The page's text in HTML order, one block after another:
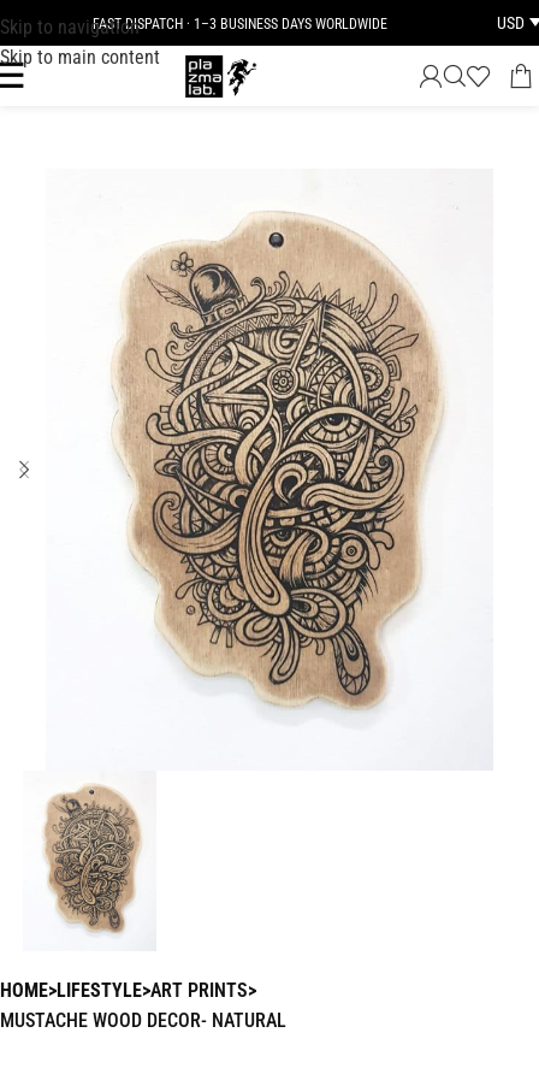
Skip to navigation
Skip to main content
FAST DISPATCH · 1–3 BUSINESS DAYS WORLDWIDE USD
HOME LIFESTYLE ART PRINTS
MUSTACHE WOOD DECOR- NATURAL